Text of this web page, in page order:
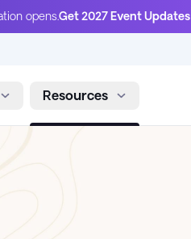
opens.Get 2027 Event Updates
Resources